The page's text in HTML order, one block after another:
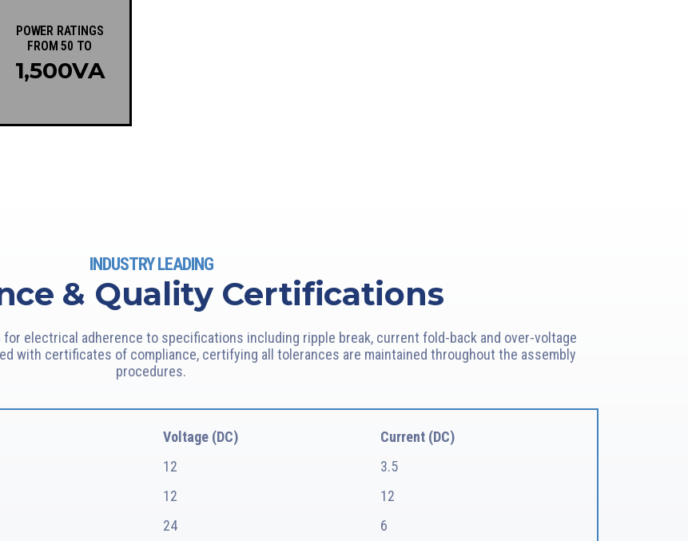
POWER RATINGS
FROM 50 TO
1,500VA
INDUSTRY LEADING
& Quality Certifications
electrical adherence to specifications including ripple break, current fold-back and over-voltage
with certificates of compliance, certifying all tolerances are maintained throughout the assembly
procedures.
Voltage (DC)
Current (DC)
12
3.5
12
12
24
6